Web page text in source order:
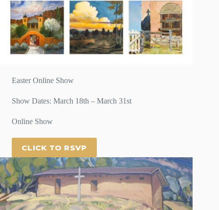
Easter Online Show
Show Dates: March 18th – March 31st
Online Show
CLICK TO RSVP